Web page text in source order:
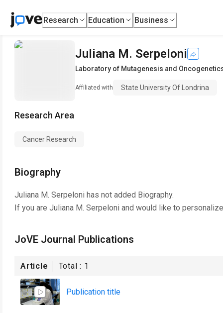
Research Education Business
Juliana M. Serpeloni
Laboratory of Mutagenesis and
Affiliated with State University Of Londrina
Research Area
Cancer Research
Biography
Juliana M. Serpeloni has not added Biography.
If you are Juliana M. Serpeloni and would like to
JoVE Journal Publications
Article Total : 1
Publication title